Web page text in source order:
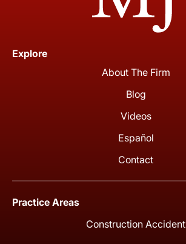
Explore
About The Firm
Blog
Videos
Español
Contact
Practice Areas
Construction Accident